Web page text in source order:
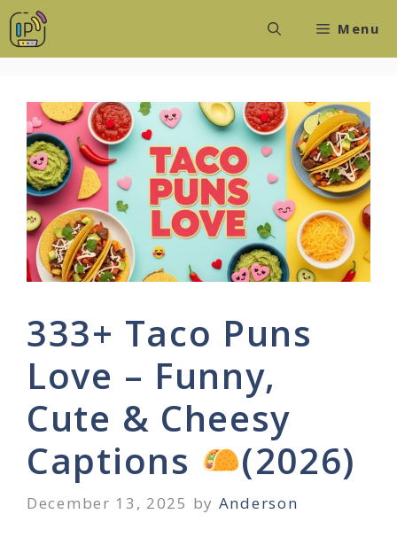
Skip
to
Menu
333+ Taco Puns
Love – Funny,
Cute & Cheesy
Captions
(2026)
December 13, 2025 by Anderson